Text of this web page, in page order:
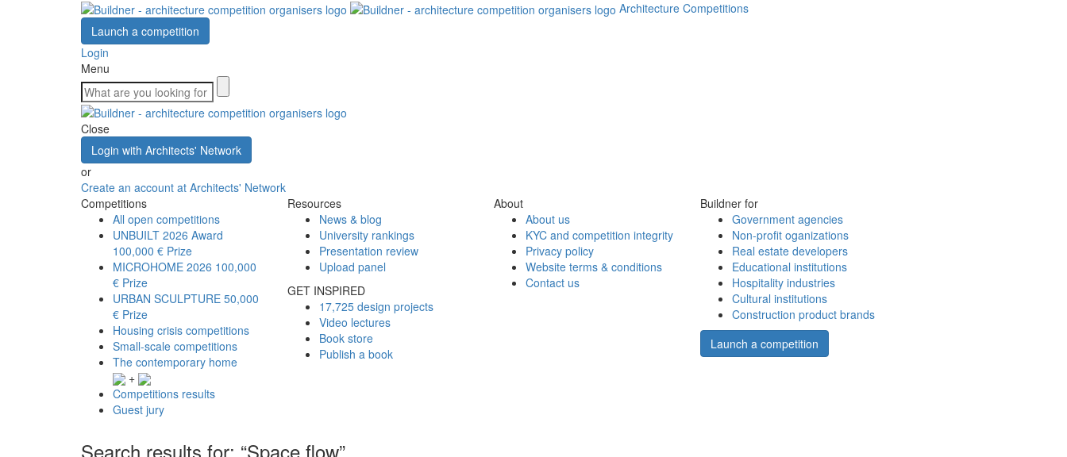
Architecture Competitions
Launch a competition
Login
Menu
Close
Login with Architects' Network
or
Create an account at Architects' Network
Competitions
All open competitions
UNBUILT 2026 Award
100,000 € Prize
MICROHOME 2026 100,000
€ Prize
URBAN SCULPTURE 50,000
€ Prize
Housing crisis competitions
Small-scale competitions
The contemporary home
+
Competitions results
Guest jury
Resources
News & blog
University rankings
Presentation review
Upload panel
GET INSPIRED
17,725 design projects
Video lectures
Book store
Publish a book
About
About us
KYC and competition integrity
Privacy policy
Website terms & conditions
Contact us
Buildner for
Government agencies
Non-profit oganizations
Real estate developers
Educational institutions
Hospitality industries
Cultural institutions
Construction product brands
Launch a competition
Search results for: “Space flow”